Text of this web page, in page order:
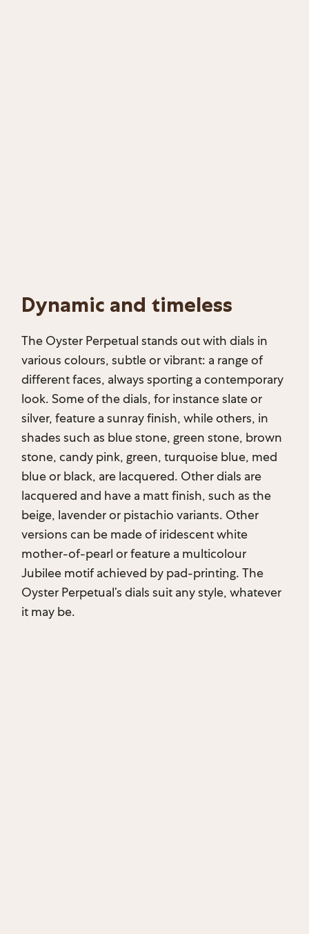
Dynamic and timeless
The Oyster Perpetual stands out with dials in
various colours, subtle or vibrant: a range of
different faces, always sporting a contemporary
look. Some of the dials, for instance slate or
silver, feature a sunray finish, while others, in
shades such as blue stone, green stone, brown
stone, candy pink, green, turquoise blue, med
blue or black, are lacquered. Other dials are
lacquered and have a matt finish, such as the
beige, lavender or pistachio variants. Other
versions can be made of iridescent white
mother-of-pearl or feature a multicolour
Jubilee motif achieved by pad-printing. The
Oyster Perpetual’s dials suit any style, whatever
it may be.